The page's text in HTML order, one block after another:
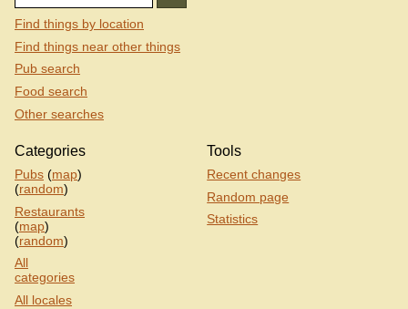
Find things by location
Find things near other things
Pub search
Food search
Other searches
Categories
Pubs (map)
(random)
Restaurants
(map)
(random)
All
categories
All locales
Tools
Recent changes
Random page
Statistics